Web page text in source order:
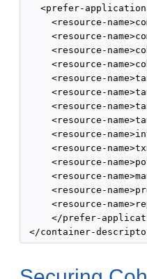
<prefer-
<resource-
<resource-
<resource-
<resource-
<resource-
<resource-
<resource-
<resource-
<resource-
<resource-
<resource-
<resource-
<resource-
<resource-
</prefer-